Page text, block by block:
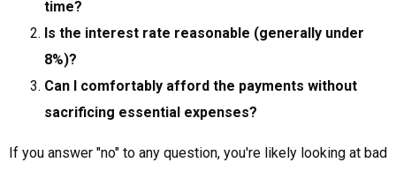
time?
Is the interest rate reasonable (generally under
8%)?
Can I comfortably afford the payments without
sacrificing essential expenses?
If you answer "no" to any question, you're likely looking at bad